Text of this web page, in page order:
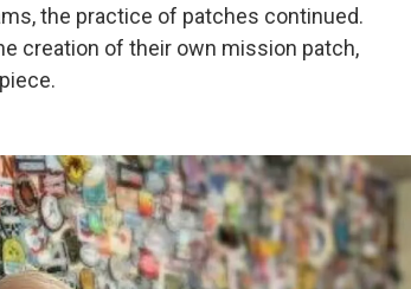
the practice of patches continued.
creation of their own mission patch,